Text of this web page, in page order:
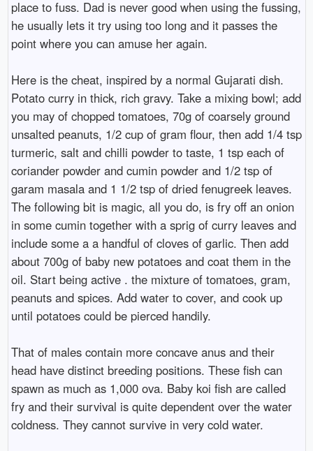
place to fuss. Dad is never good when using the fussing,
he usually lets it try using too long and it passes the
point where you can amuse her again.
Here is the cheat, inspired by a normal Gujarati dish.
Potato curry in thick, rich gravy. Take a mixing bowl; add
you may of chopped tomatoes, 70g of coarsely ground
unsalted peanuts, 1/2 cup of gram flour, then add 1/4 tsp
turmeric, salt and chilli powder to taste, 1 tsp each of
coriander powder and cumin powder and 1/2 tsp of
garam masala and 1 1/2 tsp of dried fenugreek leaves.
The following bit is magic, all you do, is fry off an onion
in some cumin together with a sprig of curry leaves and
include some a a handful of cloves of garlic. Then add
about 700g of baby new potatoes and coat them in the
oil. Start being active . the mixture of tomatoes, gram,
peanuts and spices. Add water to cover, and cook up
until potatoes could be pierced handily.
That of males contain more concave anus and their
head have distinct breeding positions. These fish can
spawn as much as 1,000 ova. Baby koi fish are called
fry and their survival is quite dependent over the water
coldness. They cannot survive in very cold water.